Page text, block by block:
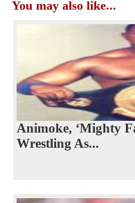
You may also like...
Animoke, ‘Mighty
Wrestling As...